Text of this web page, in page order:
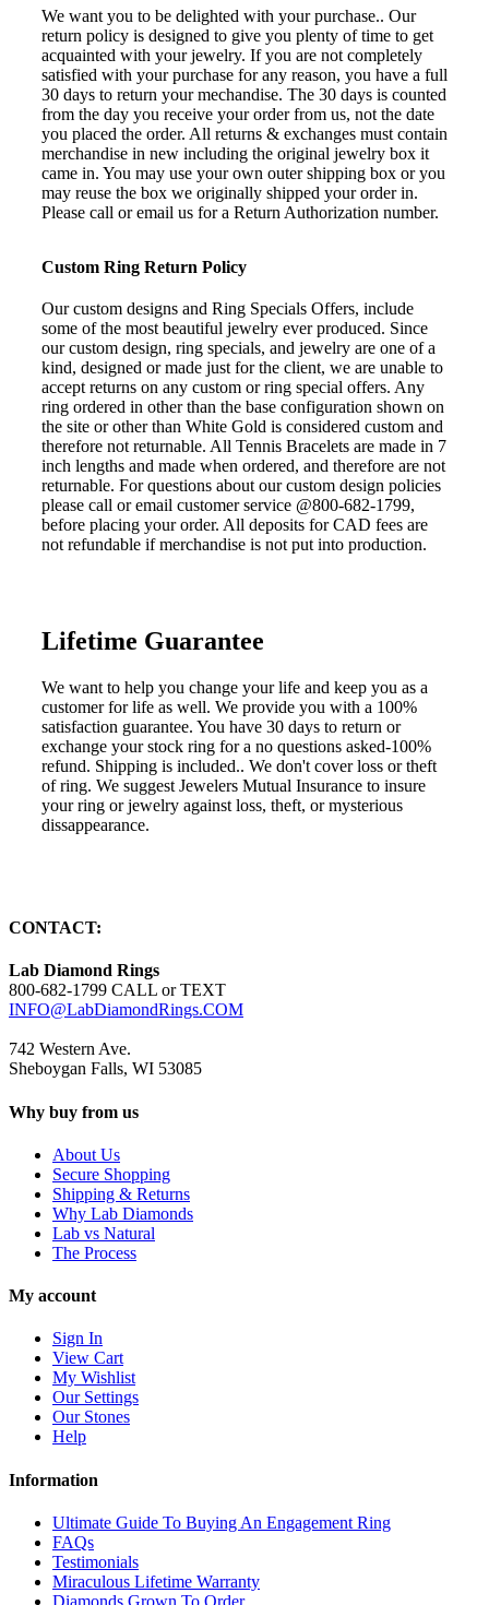
We want you to be delighted with your purchase.. Our
return policy is designed to give you plenty of time to get
acquainted with your jewelry. If you are not completely
satisfied with your purchase for any reason, you have a full
30 days to return your mechandise. The 30 days is counted
from the day you receive your order from us, not the date
you placed the order. All returns & exchanges must contain
merchandise in new including the original jewelry box it
came in. You may use your own outer shipping box or you
may reuse the box we originally shipped your order in.
Please call or email us for a Return Authorization number.
Custom Ring Return Policy
Our custom designs and Ring Specials Offers, include
some of the most beautiful jewelry ever produced. Since
our custom design, ring specials, and jewelry are one of a
kind, designed or made just for the client, we are unable to
accept returns on any custom or ring special offers. Any
ring ordered in other than the base configuration shown on
the site or other than White Gold is considered custom and
therefore not returnable. All Tennis Bracelets are made in 7
inch lengths and made when ordered, and therefore are not
returnable. For questions about our custom design policies
please call or email customer service @800-682-1799,
before placing your order. All deposits for CAD fees are
not refundable if merchandise is not put into production.
Lifetime Guarantee
We want to help you change your life and keep you as a
customer for life as well. We provide you with a 100%
satisfaction guarantee. You have 30 days to return or
exchange your stock ring for a no questions asked-100%
refund. Shipping is included.. We don't cover loss or theft
of ring. We suggest Jewelers Mutual Insurance to insure
your ring or jewelry against loss, theft, or mysterious
dissappearance.
CONTACT:
Lab Diamond Rings
800-682-1799 CALL or TEXT
INFO@LabDiamondRings.COM
742 Western Ave.
Sheboygan Falls, WI 53085
Why buy from us
About Us
Secure Shopping
Shipping & Returns
Why Lab Diamonds
Lab vs Natural
The Process
My account
Sign In
View Cart
My Wishlist
Our Settings
Our Stones
Help
Information
Ultimate Guide To Buying An Engagement Ring
FAQs
Testimonials
Miraculous Lifetime Warranty
Diamonds Grown To Order